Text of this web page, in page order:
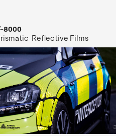
8000
Reflective Films